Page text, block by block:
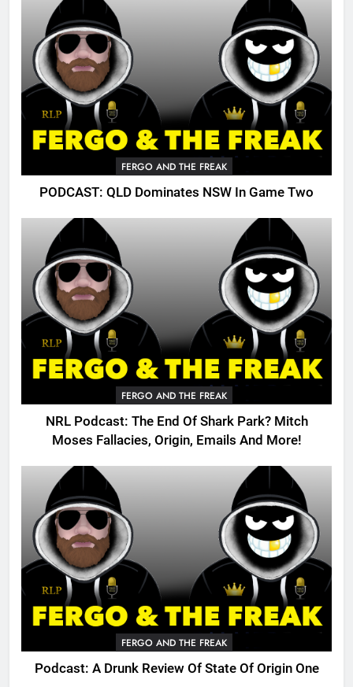
FERGO AND THE FREAK
PODCAST: QLD Dominates NSW In Game Two
FERGO AND THE FREAK
NRL Podcast: The End Of Shark Park? Mitch
Moses Fallacies, Origin, Emails And More!
FERGO AND THE FREAK
Podcast: A Drunk Review Of State Of Origin One